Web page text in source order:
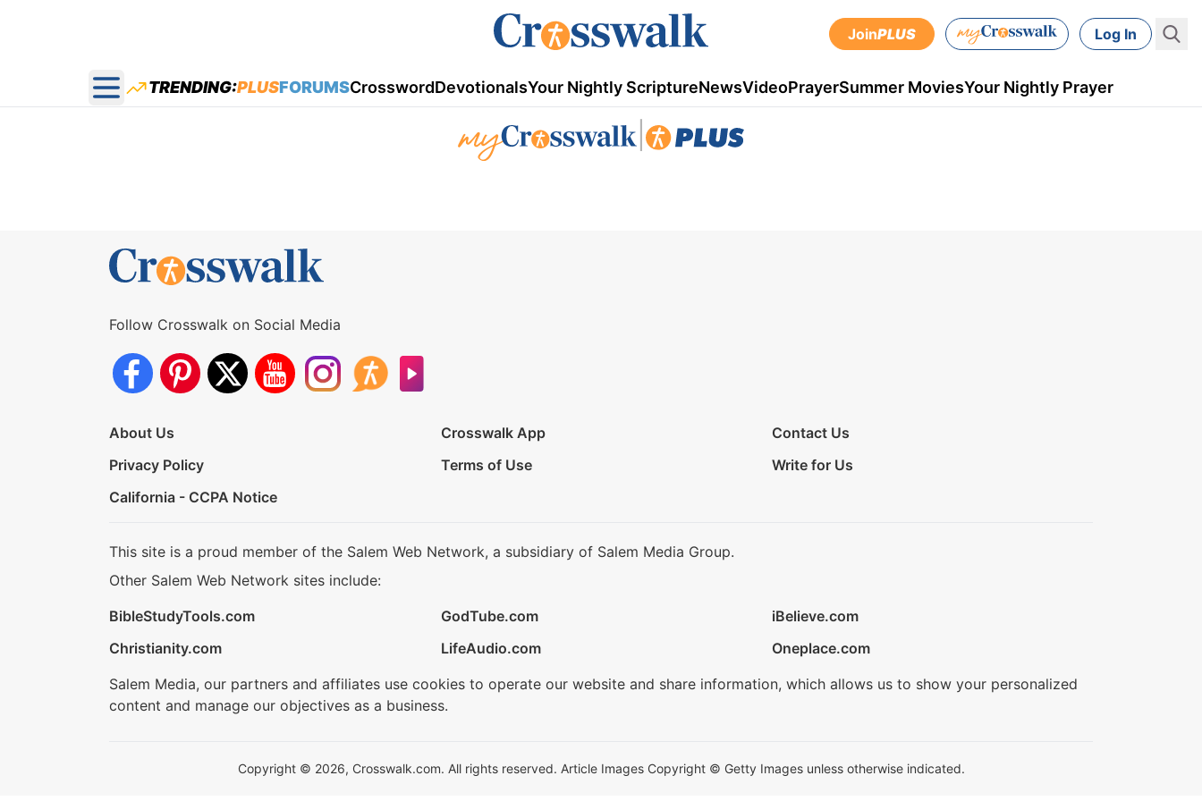
JoinPLUS Log In
Open main menu
TRENDING:PLUSFORUMSCrosswordDevotionalsYour Nightly ScriptureNewsVideoPrayerSummer MoviesYour Nightly Prayer
Follow Crosswalk on Social Media
About Us Crosswalk App
Contact Us
Privacy Policy
Terms of Use
Write for Us
California - CCPA Notice
This site is a proud member of the Salem Web Network, a subsidiary of Salem Media Group.
Other Salem Web Network sites include:
BibleStudyTools.com
GodTube.com
iBelieve.com
Christianity.com
LifeAudio.com
Oneplace.com
Salem Media, our partners and affiliates use cookies to operate our website and share information, which allows us to show your personalized
content and manage our objectives as a business.
Copyright © 2026, Crosswalk.com. All rights reserved. Article Images Copyright © Getty Images unless otherwise indicated.